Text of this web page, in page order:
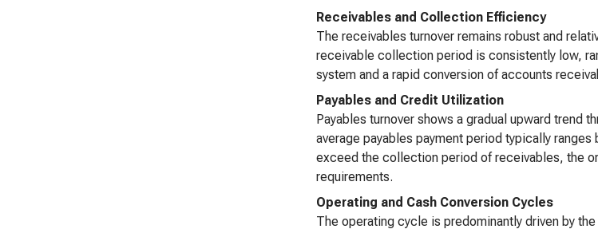
Receivables and Collection Efficiency
The receivables turnover remains robust and
receivable collection period is consistently low,
system and a rapid conversion of accounts
Payables and Credit Utilization
Payables turnover shows a gradual upward trend
average payables payment period typically
exceed the collection period of receivables, the
requirements.
Operating and Cash Conversion Cycles
The operating cycle is predominantly driven by